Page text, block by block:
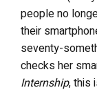
people no
their
seventy-
checks her
Internship, this